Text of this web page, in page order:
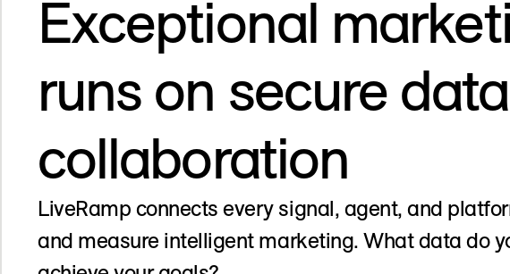
Exceptional
runs on secure data
collaboration
LiveRamp connects every signal, agent, and
and measure intelligent marketing. What data do